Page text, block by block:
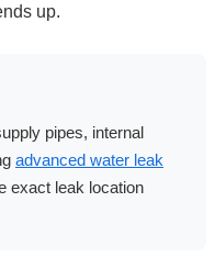
up.
pipes, internal
advanced water leak
exact leak location